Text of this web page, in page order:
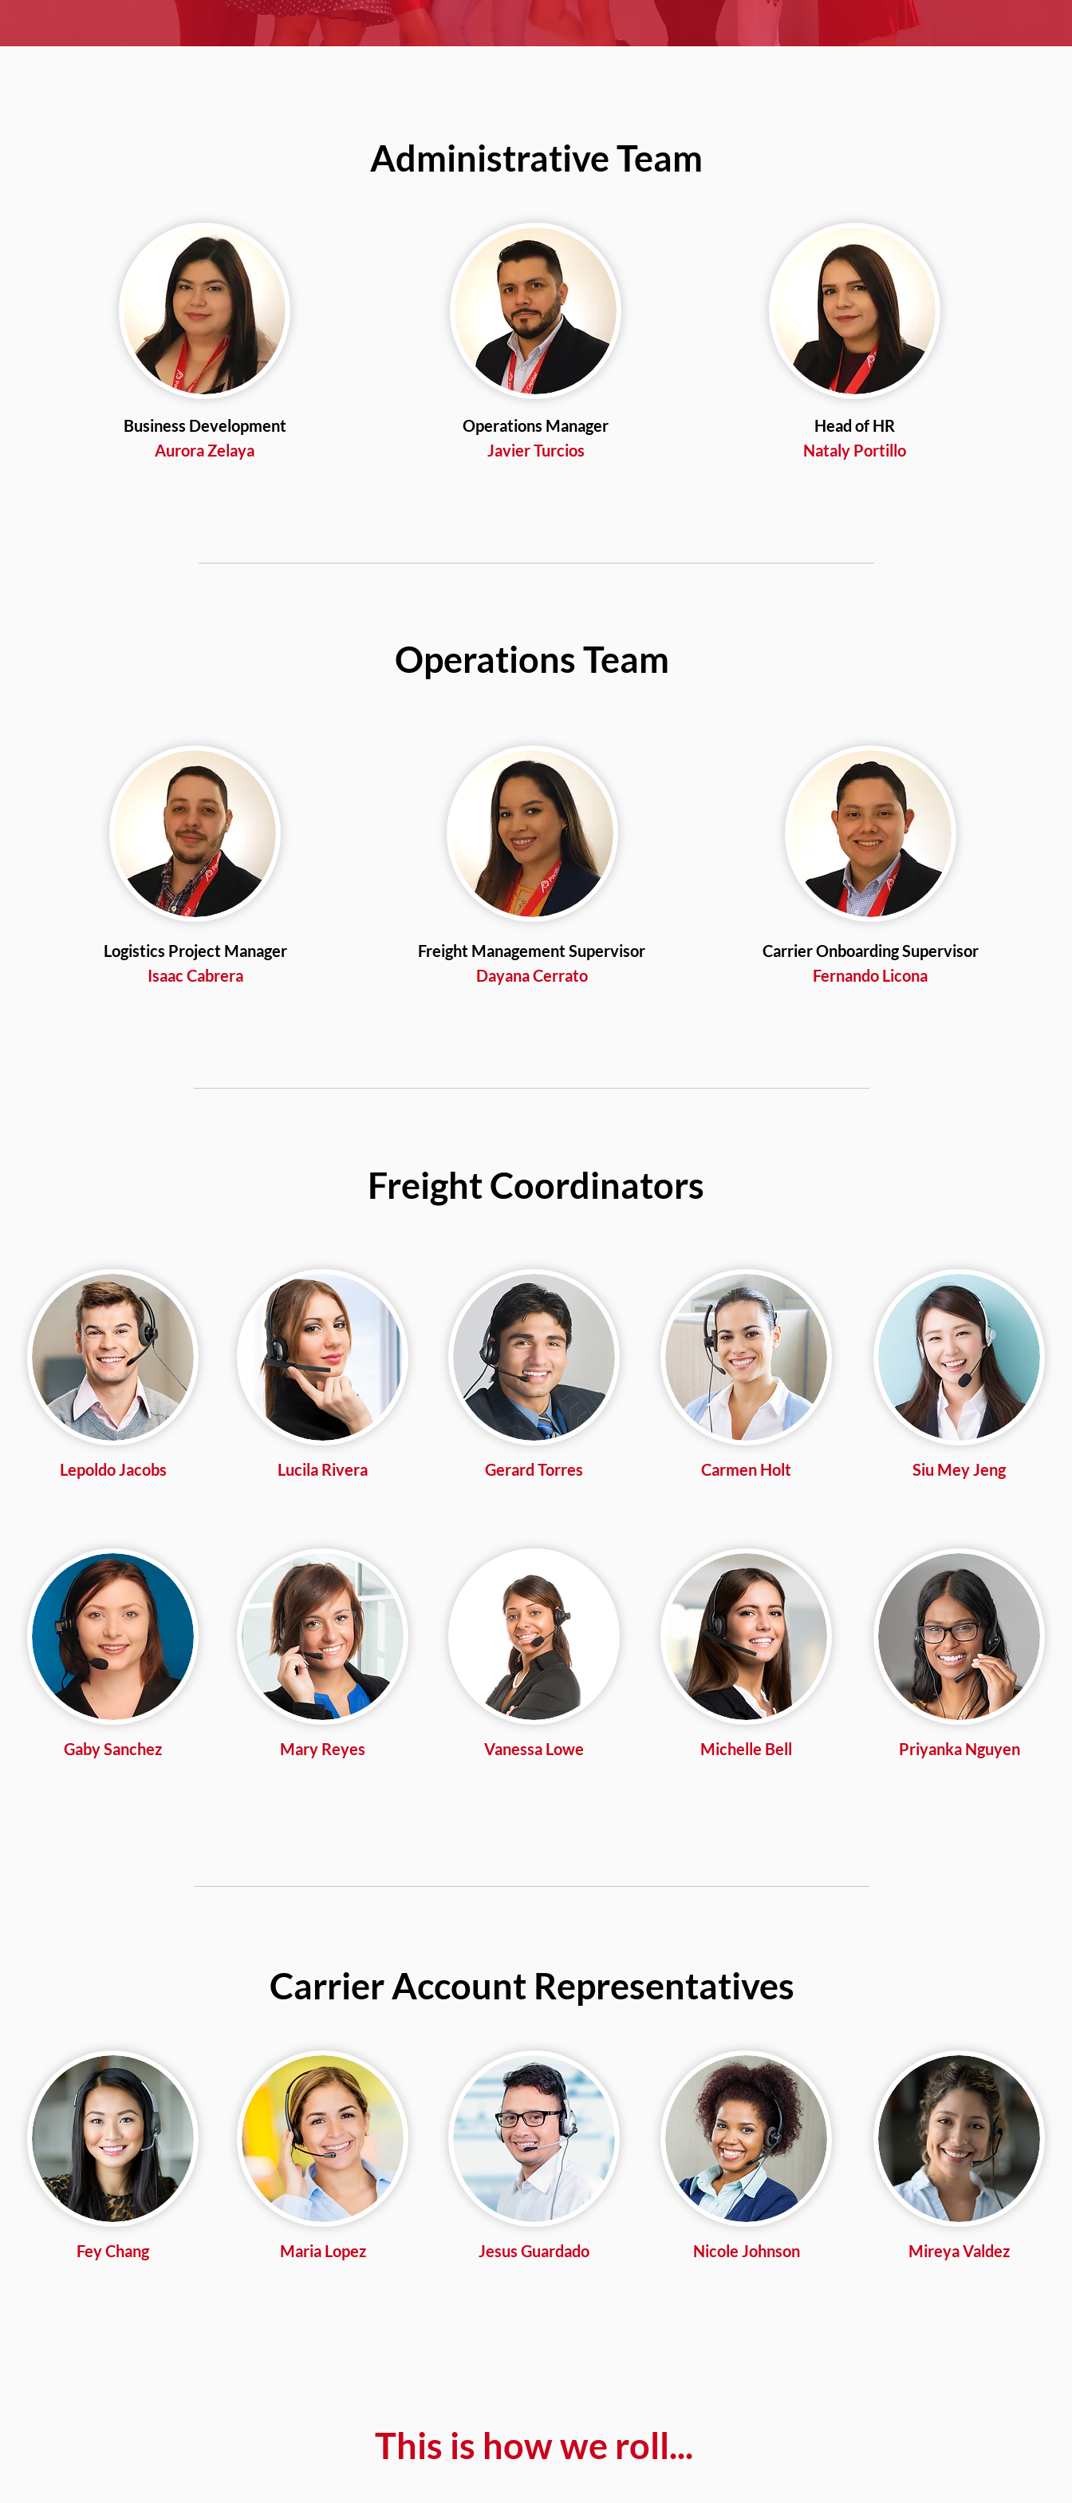
Administrative Team
Business Development
Aurora Zelaya
Operations Manager
Javier Turcios
Head of HR
Nataly Portillo
Operations Team
Logistics Project Manager
Isaac Cabrera
Freight Management Supervisor
Dayana Cerrato
Carrier Onboarding Supervisor
Fernando Licona
Freight Coordinators
Lepoldo Jacobs
Gaby Sanchez
Lucila Rivera
Mary Reyes
Gerard Torres
Vanessa Lowe
Carmen Holt
Michelle Bell
Siu Mey Jeng
Priyanka Nguyen
Carrier Account Representatives
Fey Chang Maria Lopez Jesus Guardado Nicole Johnson Mireya Valdez
This is how we roll...